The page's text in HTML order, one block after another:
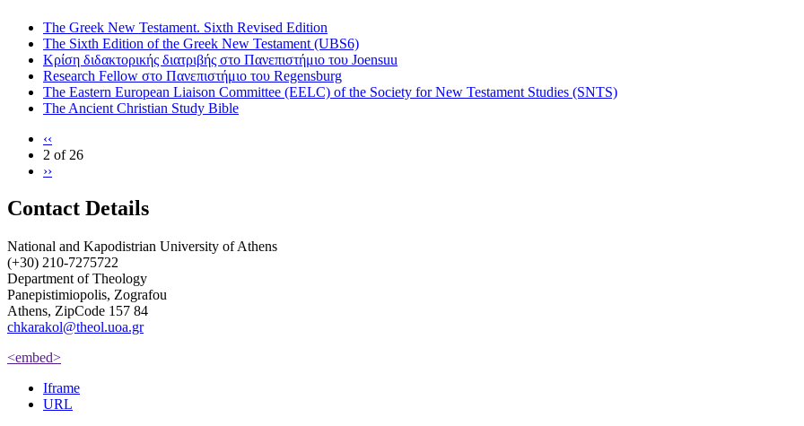
The Greek New Testament. Sixth Revised Edition
The Sixth Edition of the Greek New Testament (UBS6)
Κρίση διδακτορικής διατριβής στο Πανεπιστήμιο του Joensuu
Research Fellow στο Πανεπιστήμιο του Regensburg
The Eastern European Liaison Committee (EELC) of the Society for New Testament Studies (SNTS)
The Ancient Christian Study Bible
‹‹
2 of 26
››
Contact Details
National and Kapodistrian University of Athens
(+30) 210-7275722
Department of Theology
Panepistimiopolis, Zografou
Athens, ZipCode 157 84
chkarakol@theol.uoa.gr
<embed>
Iframe
URL